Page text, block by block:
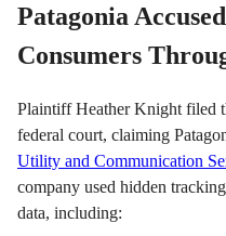
Patagonia
Consumers
Plaintiff Heather Knight filed
federal court, claiming
Utility and Communication
company used hidden
data, including: